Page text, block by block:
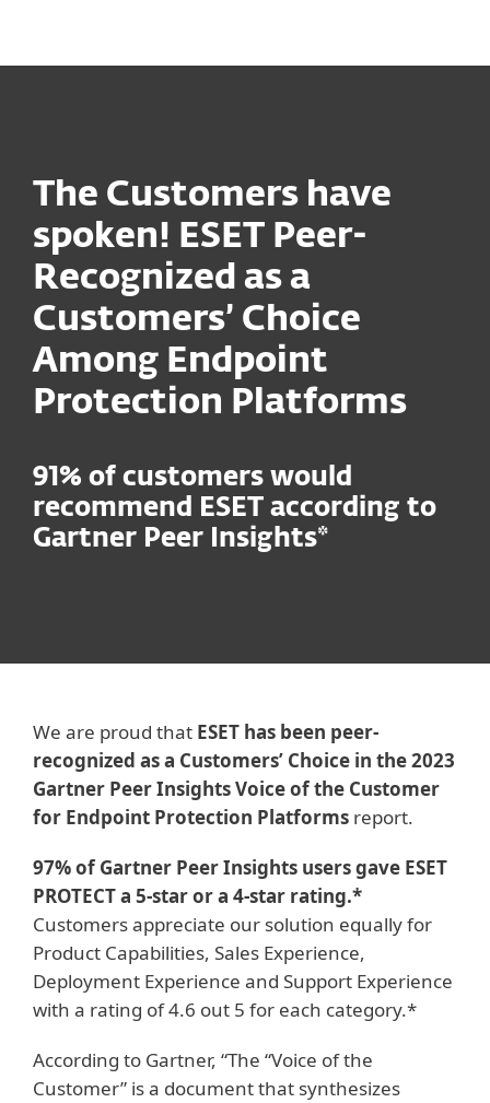
The Customers have
spoken! ESET Peer-
Recognized as a
Customers’ Choice
Among Endpoint
Protection Platforms
91% of customers would
recommend ESET according to
Gartner Peer Insights*
We are proud that ESET has been peer-
recognized as a Customers’ Choice in the 2023
Gartner Peer Insights Voice of the Customer
for Endpoint Protection Platforms report.
97% of Gartner Peer Insights users gave ESET
PROTECT a 5-star or a 4-star rating.*
Customers appreciate our solution equally for
Product Capabilities, Sales Experience,
Deployment Experience and Support Experience
with a rating of 4.6 out 5 for each category.*
According to Gartner, “The “Voice of the
Customer” is a document that synthesizes